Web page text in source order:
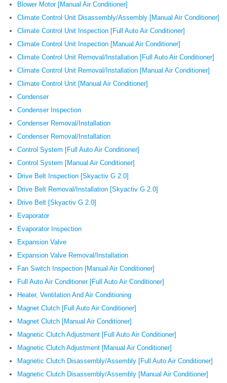
Blower Motor [Manual Air Conditioner]
Climate Control Unit Disassembly/Assembly [Manual Air Conditioner]
Climate Control Unit Inspection [Full Auto Air Conditioner]
Climate Control Unit Inspection [Manual Air Conditioner]
Climate Control Unit Removal/Installation [Full Auto Air Conditioner]
Climate Control Unit Removal/Installation [Manual Air Conditioner]
Climate Control Unit [Manual Air Conditioner]
Condenser
Condenser Inspection
Condenser Removal/Installation
Condenser Removal/Installation
Control System [Full Auto Air Conditioner]
Control System [Manual Air Conditioner]
Drive Belt Inspection [Skyactiv G 2.0]
Drive Belt Removal/Installation [Skyactiv G 2.0]
Drive Belt [Skyactiv G 2.0]
Evaporator
Evaporator Inspection
Expansion Valve
Expansion Valve Removal/Installation
Fan Switch Inspection [Manual Air Conditioner]
Full Auto Air Conditioner [Full Auto Air Conditioner]
Heater, Ventilation And Air Conditioning
Magnet Clutch [Full Auto Air Conditioner]
Magnet Clutch [Manual Air Conditioner]
Magnetic Clutch Adjustment [Full Auto Air Conditioner]
Magnetic Clutch Adjustment [Manual Air Conditioner]
Magnetic Clutch Disassembly/Assembly [Full Auto Air Conditioner]
Magnetic Clutch Disassembly/Assembly [Manual Air Conditioner]